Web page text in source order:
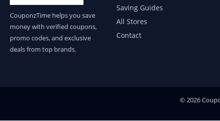
CouponzTime helps you save
money with verified coupons,
promo codes, and exclusive
deals from top brands.
Saving Guides
All Stores
Contact
© 2026